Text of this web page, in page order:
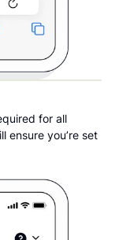
for all
ensure you’re set